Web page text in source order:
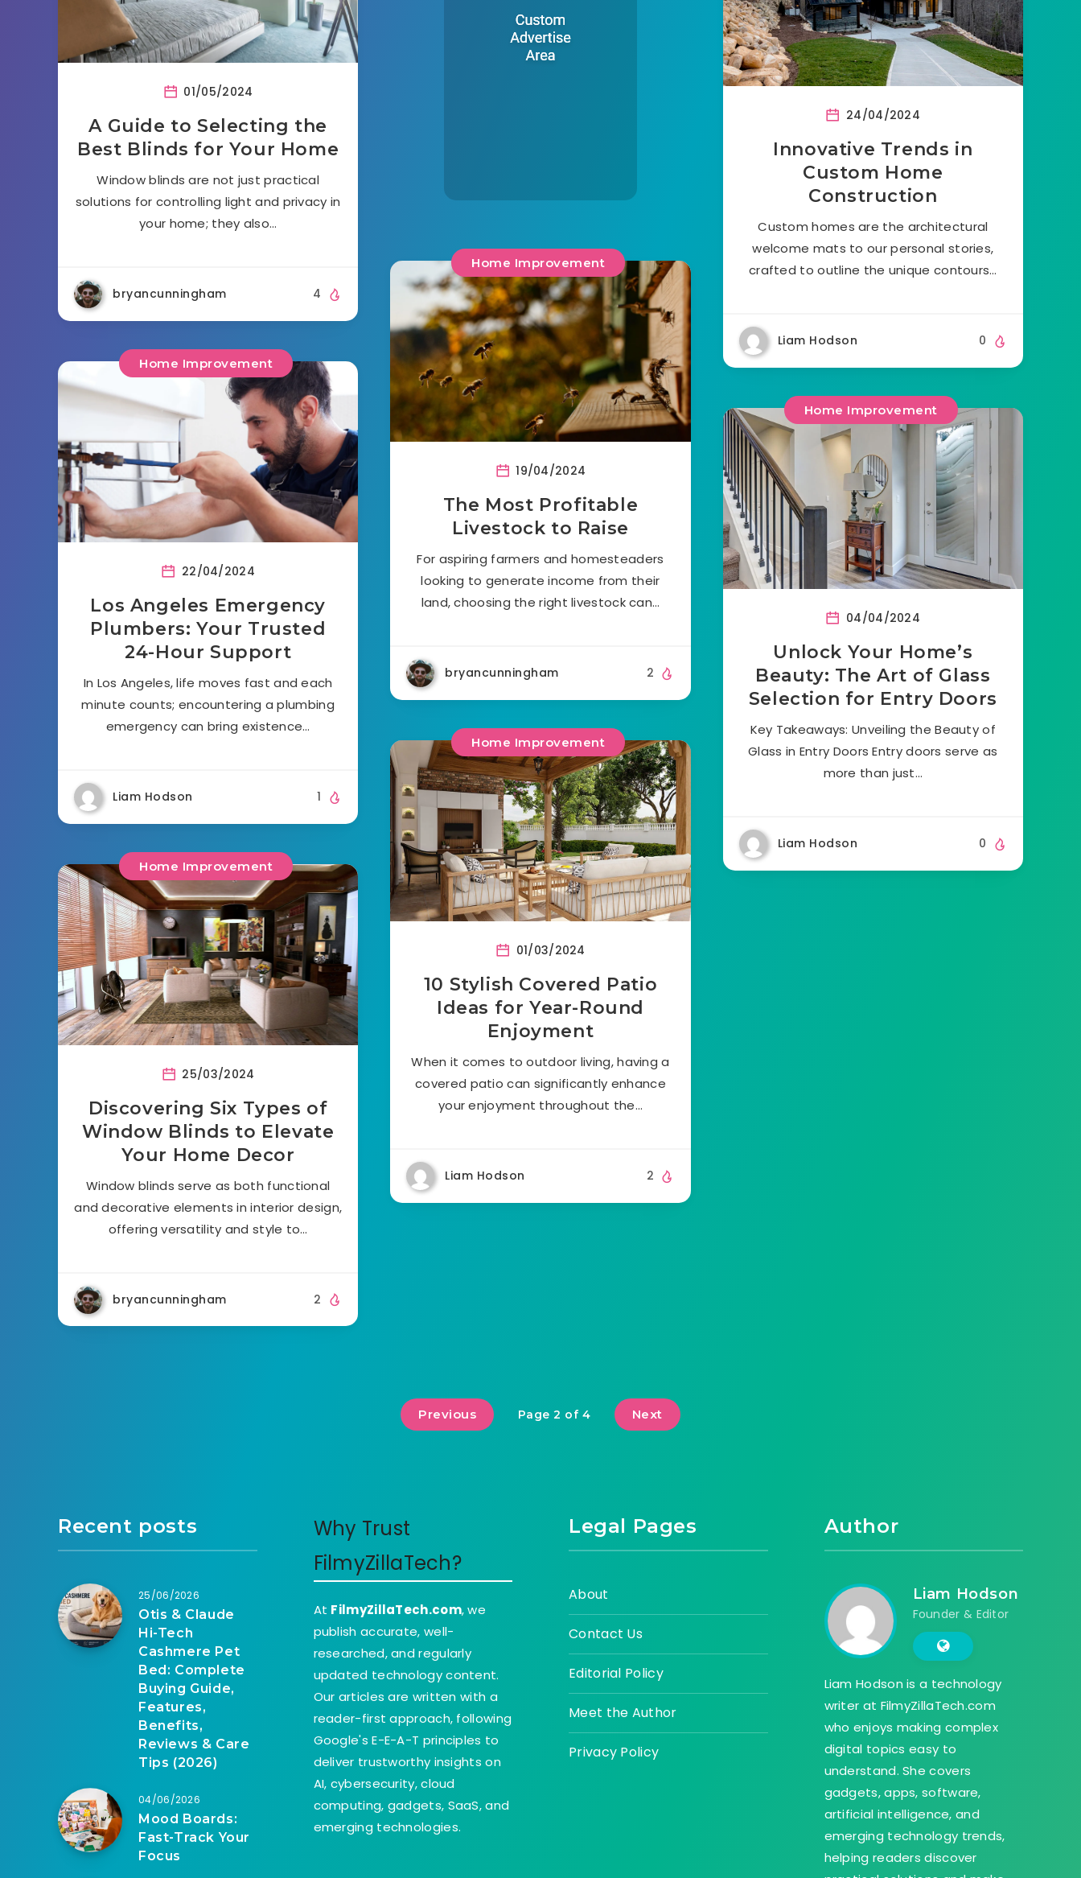
01/05/2024
A Guide to Selecting the
Best Blinds for Your Home
Window blinds are not just practical
solutions for controlling light and privacy in
your home; they also…
bryancunningham 4
24/04/2024
Innovative Trends in
Custom Home
Construction
Custom homes are the architectural
welcome mats to our personal stories,
crafted to outline the unique contours…
Liam Hodson 0
Home Improvement
22/04/2024
Los Angeles Emergency
Plumbers: Your Trusted
24-Hour Support
In Los Angeles, life moves fast and each
minute counts; encountering a plumbing
emergency can bring existence…
Liam Hodson 1
Home Improvement
19/04/2024
The Most Profitable
Livestock to Raise
For aspiring farmers and homesteaders
looking to generate income from their
land, choosing the right livestock can…
bryancunningham 2
Home Improvement
04/04/2024
Unlock Your Home’s
Beauty: The Art of Glass
Selection for Entry Doors
Key Takeaways: Unveiling the Beauty of
Glass in Entry Doors Entry doors serve as
more than just…
Liam Hodson 0
Home Improvement
25/03/2024
Discovering Six Types of
Window Blinds to Elevate
Your Home Decor
Window blinds serve as both functional
and decorative elements in interior design,
offering versatility and style to…
bryancunningham 2
Home Improvement
01/03/2024
10 Stylish Covered Patio
Ideas for Year-Round
Enjoyment
When it comes to outdoor living, having a
covered patio can significantly enhance
your enjoyment throughout the…
Liam Hodson 2
Previous Page 2 of 4 Next
Recent posts
25/06/2026
Otis & Claude
Hi-Tech
Cashmere Pet
Bed: Complete
Buying Guide,
Features,
Benefits,
Reviews & Care
Tips (2026)
04/06/2026
Mood Boards:
Fast-Track Your
Focus
Why Trust
FilmyZillaTech?
At FilmyZillaTech.com, we
publish accurate, well-
researched, and regularly
updated technology content.
Our articles are written with a
reader-first approach, following
Google's E-E-A-T principles to
deliver trustworthy insights on
AI, cybersecurity, cloud
computing, gadgets, SaaS, and
emerging technologies.
Legal Pages
About
Contact Us
Editorial Policy
Meet the Author
Privacy Policy
Author
Liam Hodson
Founder & Editor
Liam Hodson is a technology
writer at FilmyZillaTech.com
who enjoys making complex
digital topics easy to
understand. She covers
gadgets, apps, software,
artificial intelligence, and
emerging technology trends,
helping readers discover